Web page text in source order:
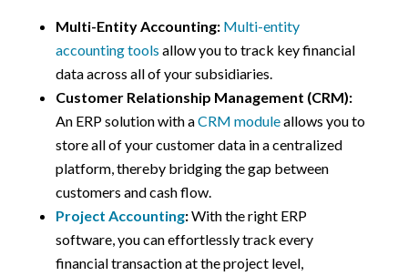
Multi-Entity Accounting: Multi-entity
accounting tools allow you to track key financial
data across all of your subsidiaries.
Customer Relationship Management (CRM):
An ERP solution with aCRM moduleallows you to
store all of your customer data in a centralized
platform, thereby bridging the gap between
customers and cash flow.
Project Accounting:With the right ERP
software, you can effortlessly track every
financial transaction at the project level,